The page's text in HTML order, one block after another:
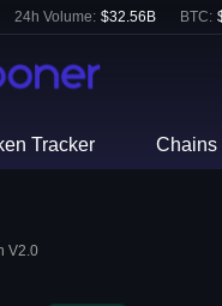
24h Volume: $32.56B BTC:
Tracker Chains
V2.0